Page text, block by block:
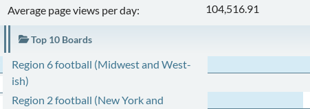
Average page views per day:
104,516.91
Top 10 Boards
Region 6 football (Midwest and West-
ish)
Region 2 football (New York and